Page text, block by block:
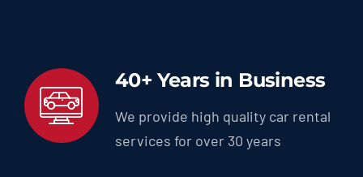
40+ Years in Business
We provide high quality car rental
services for over 30 years